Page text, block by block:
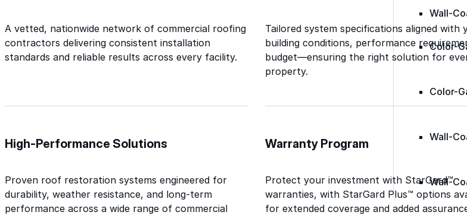
Wall-
Color-
Color-
Wall-
Wall-
A vetted, nationwide network of commercial roofing
contractors delivering consistent installation
standards and reliable results across every facility.
Tailored system specifications aligned with
building conditions, performance
budget—ensuring the right solution for
property.
High-Performance Solutions
Proven roof restoration systems engineered for
durability, weather resistance, and long-term
performance across a wide range of commercial
Warranty Program
Protect your investment with StarGard™
warranties, with StarGard Plus™ options
for extended coverage and added